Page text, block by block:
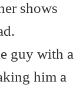
shows
guy with a
him a